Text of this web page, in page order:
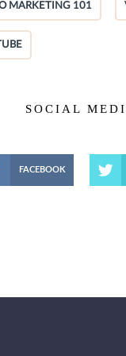
MARKETING 101
SOCIAL
FACEBOOK